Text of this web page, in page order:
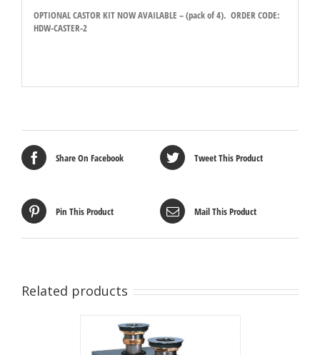
OPTIONAL CASTOR KIT NOW AVAILABLE – (pack of 4). ORDER CODE:
HDW-CASTER-2
Share On Facebook Tweet This Product
Pin This Product Mail This Product
Related products